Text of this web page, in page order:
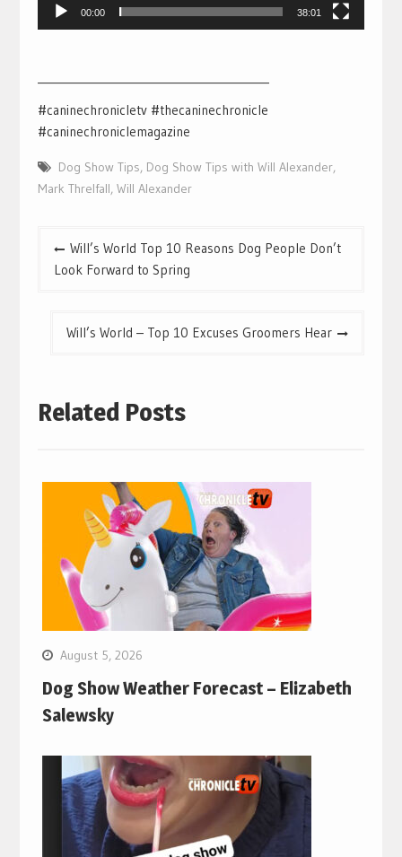
00:00 38:01
#caninechronicletv #thecaninechronicle
#caninechroniclemagazine
Dog Show Tips, Dog Show Tips with Will Alexander,
Mark Threlfall, Will Alexander
Post
navigation
Will’s World Top 10 Reasons Dog People Don’t
Look Forward to Spring
Will’s World – Top 10 Excuses Groomers Hear
Related Posts
August 5, 2026
Dog Show Weather Forecast – Elizabeth
Salewsky